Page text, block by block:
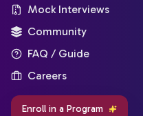
Mock Interviews
Community
FAQ / Guide
Careers
Enroll in a Program